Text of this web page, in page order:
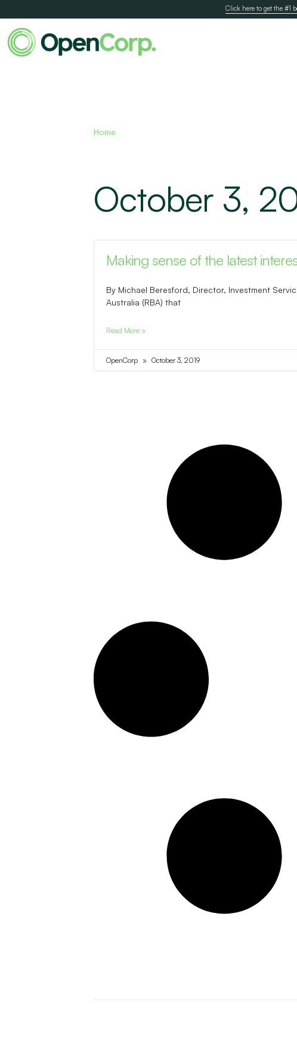
Click here to get the #1
Home
October 3,
Making sense of the latest
By Michael Beresford, Director, Investment
Australia (RBA) that
Read More »
OpenCorp October 3, 2019